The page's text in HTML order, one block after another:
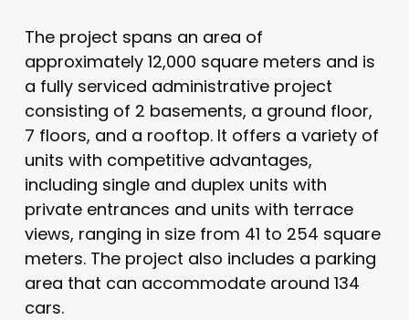
The project spans an area of
approximately 12,000 square meters and is
a fully serviced administrative project
consisting of 2 basements, a ground floor,
7 floors, and a rooftop. It offers a variety of
units with competitive advantages,
including single and duplex units with
private entrances and units with terrace
views, ranging in size from 41 to 254 square
meters. The project also includes a parking
area that can accommodate around 134
cars.